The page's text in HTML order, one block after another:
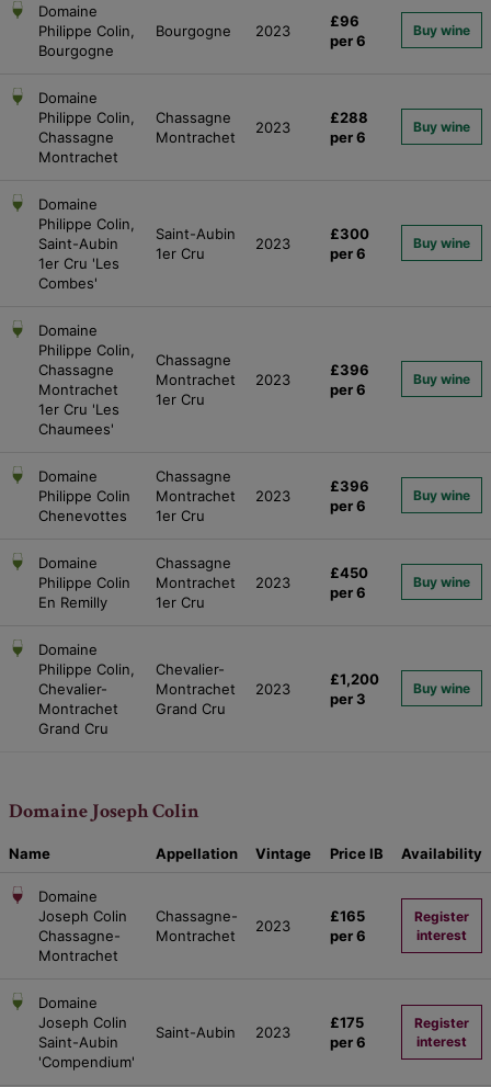
Domaine
Philippe Colin,
Bourgogne
Bourgogne 2023
£96
per 6
Buy wine
Domaine
Philippe Colin,
Chassagne
Montrachet
Chassagne
Montrachet
2023
£288
per 6
Buy wine
Domaine
Philippe Colin,
Saint-Aubin
1er Cru 'Les
Combes'
Saint-Aubin
1er Cru
2023
£300
per 6
Buy wine
Domaine
Philippe Colin,
Chassagne
Montrachet
1er Cru 'Les
Chaumees'
Chassagne
Montrachet
1er Cru
2023
£396
per 6
Buy wine
Domaine
Philippe Colin
Chenevottes
Chassagne
Montrachet
1er Cru
2023
£396
per 6
Buy wine
Domaine
Philippe Colin
En Remilly
Chassagne
Montrachet
1er Cru
2023
£450
per 6
Buy wine
Domaine
Philippe Colin,
Chevalier-
Montrachet
Grand Cru
Chevalier-
Montrachet
Grand Cru
2023
£1,200
per 3
Buy wine
Domaine Joseph Colin
Name Appellation Vintage PriceIB Availability
Domaine
Joseph Colin
Chassagne-
Montrachet
Chassagne-
Montrachet
2023
£165
per 6
Register
interest
Domaine
Joseph Colin
Saint-Aubin
'Compendium'
Saint-Aubin 2023
£175
per 6
Register
interest